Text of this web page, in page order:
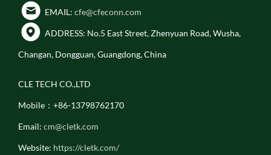
EMAIL: cfe@cfeconn.com
ADDRESS: No.5 East Street, Zhenyuan Road, Wusha,
Changan, Dongguan, Guangdong, China
CLE TECH CO.,LTD
Mobile：+86-13798762170
Email: cm@cletk.com
Website: https://cletk.com/